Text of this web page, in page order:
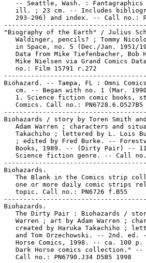
-- Seattle, Wash. : Fantagraphics
ill. ; 23 cm. -- Includes
293-296) and index. -- Call no.:
"Biography of the Earth" / Julius
Waldinger, pencils? ; Tommy
in Space, no. 5 (Dec./Jan. 1951/
Data from Mike Tiefenbacher, Bob
Mike Nielsen via Grand Comics
   no.: Film 15791 r.272
Biohazard. -- Tampa, FL : Omni
cm. -- Began with no. 1 (Mar.
1. Science fiction comic books,
   Comics. Call no.: PN6728.6.O527B5
Biohazards / story by Toren Smith
Adam Warren ; characters and
Takachiho ; lettered by L. Lois
; edited by Fred Burke. --
Books, 1989. -- (Dirty Pair) --
Science fiction genre. -- Call
Biohazards.
The Blank in the Comics strip
one or more daily comic strips
   topic. Call no.: PN6726 f.B55
Biohazards.
The Dirty Pair : Biohazards /
Warren ; art by Adam Warren ;
created by Haruka Takachiho ;
and Tom Orzechowski. -- 2nd. ed.
Horse Comics, 1998. -- ca. 100
Dark Horse comics collection."
   Call no.: PN6790.J34 D5B5 1998